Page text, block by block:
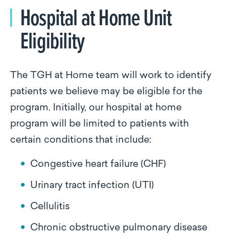
Hospital at Home Unit
Eligibility
The TGH at Home team will work to identify
patients we believe may be eligible for the
program. Initially, our hospital at home
program will be limited to patients with
certain conditions that include:
Congestive heart failure (CHF)
Urinary tract infection (UTI)
Cellulitis
Chronic obstructive pulmonary disease